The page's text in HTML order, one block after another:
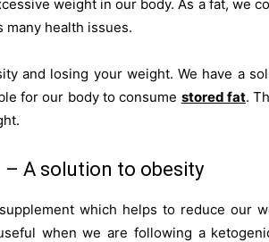
weight in our body. As a fat, we
many health issues.
and losing your weight. We have a
for our body to consume stored fat.
– A solution to obesity
which helps to reduce our
when we are following a